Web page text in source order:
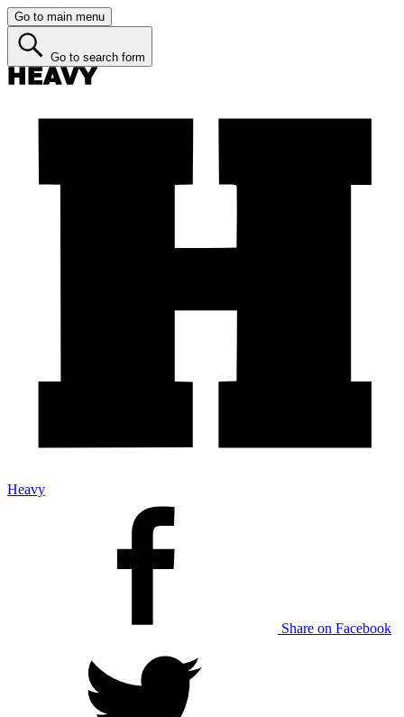
Go to main menu
Go to search form
Heavy
Share on Facebook